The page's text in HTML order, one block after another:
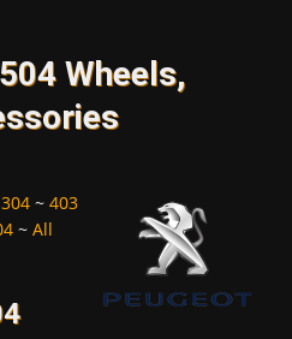
Wheels,
304 ~ 403
~ All